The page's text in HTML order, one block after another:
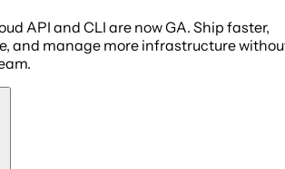
API and CLI are now GA. Ship faster,
and manage more infrastructure